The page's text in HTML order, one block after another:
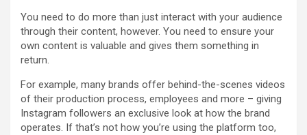
You need to do more than just interact with your audience
through their content, however. You need to ensure your
own content is valuable and gives them something in
return.
For example, many brands offer behind-the-scenes videos
of their production process, employees and more – giving
Instagram followers an exclusive look at how the brand
operates. If that’s not how you’re using the platform too,